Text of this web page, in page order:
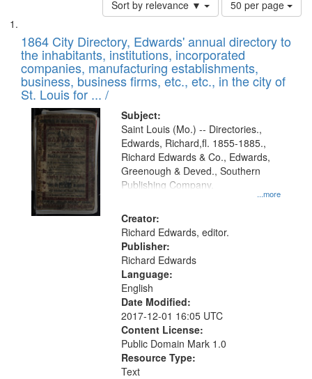
Sort by relevance ▼
of
to
display
per
page
50 per page
Search
Results
List
of
files
deposited
in
Digital
Gateway
that
match
your
search
criteria
1864 City Directory, Edwards' annual directory to
the inhabitants, institutions, incorporated
companies, manufacturing establishments,
business, business firms, etc., etc., in the city of
St. Louis for ... /
Subject:
...more
Saint Louis (Mo.) -- Directories.,
Edwards, Richard,fl. 1855-1885.,
Richard Edwards & Co., Edwards,
Greenough & Deved., Southern
Publishing Company.
Creator:
Richard Edwards, editor.
Publisher:
Richard Edwards
Language:
English
Date Modified:
2017-12-01 16:05 UTC
Content License:
Public Domain Mark 1.0
Resource Type:
Text